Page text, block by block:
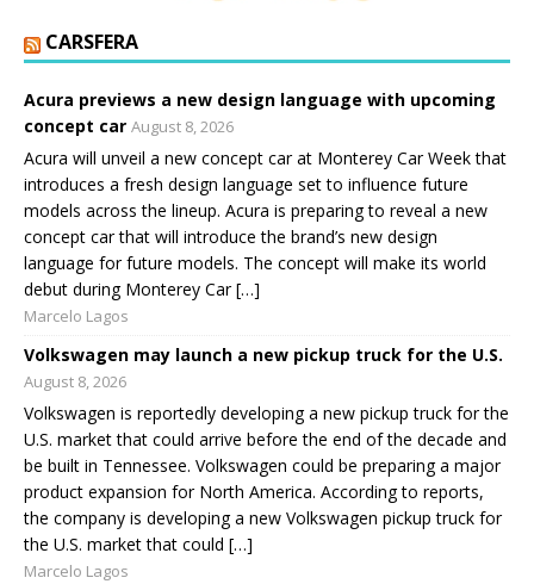
CARSFERA
Acura previews a new design language with upcoming
concept car August 8, 2026
Acura will unveil a new concept car at Monterey Car Week that
introduces a fresh design language set to influence future
models across the lineup. Acura is preparing to reveal a new
concept car that will introduce the brand’s new design
language for future models. The concept will make its world
debut during Monterey Car […]
Marcelo Lagos
Volkswagen may launch a new pickup truck for the U.S.
August 8, 2026
Volkswagen is reportedly developing a new pickup truck for the
U.S. market that could arrive before the end of the decade and
be built in Tennessee. Volkswagen could be preparing a major
product expansion for North America. According to reports,
the company is developing a new Volkswagen pickup truck for
the U.S. market that could […]
Marcelo Lagos